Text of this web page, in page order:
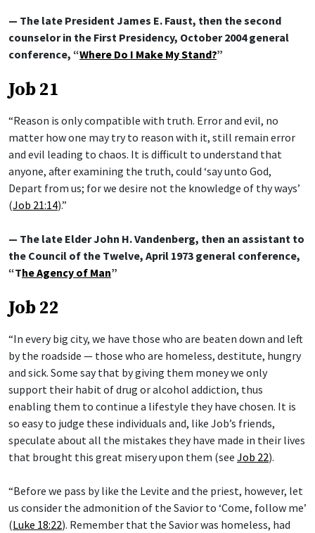
— The late President James E. Faust, then the second
counselor in the First Presidency, October 2004 general
conference, “Where Do I Make My Stand?”
Job 21
“Reason is only compatible with truth. Error and evil, no
matter how one may try to reason with it, still remain error
and evil leading to chaos. It is difficult to understand that
anyone, after examining the truth, could ‘say unto God,
Depart from us; for we desire not the knowledge of thy ways’
(Job 21:14).”
— The late Elder John H. Vandenberg, then an assistant to
the Council of the Twelve, April 1973 general conference,
“The Agency of Man”
Job 22
“In every big city, we have those who are beaten down and left
by the roadside — those who are homeless, destitute, hungry
and sick. Some say that by giving them money we only
support their habit of drug or alcohol addiction, thus
enabling them to continue a lifestyle they have chosen. It is
so easy to judge these individuals and, like Job’s friends,
speculate about all the mistakes they have made in their lives
that brought this great misery upon them (see Job 22).
“Before we pass by like the Levite and the priest, however, let
us consider the admonition of the Savior to ‘Come, follow me’
(Luke 18:22). Remember that the Savior was homeless, had